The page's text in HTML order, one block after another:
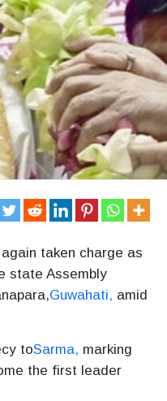
taken charge as
state Assembly
Guwahati, amid
toSarma, marking
the first leader